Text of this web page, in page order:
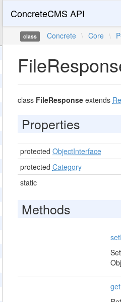
ConcreteCMS API
class Concrete \ Core \
class FileResponseextends
Properties
protected ObjectInterface
protected Category
static
Methods